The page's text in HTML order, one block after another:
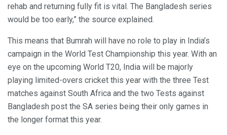
rehab and returning fully fit is vital. The Bangladesh series
would be too early,” the source explained.
This means that Bumrah will have no role to play in India’s
campaign in the World Test Championship this year. With an
eye on the upcoming World T20, India will be majorly
playing limited-overs cricket this year with the three Test
matches against South Africa and the two Tests against
Bangladesh post the SA series being their only games in
the longer format this year.